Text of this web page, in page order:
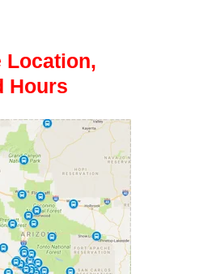
Location,
Hours